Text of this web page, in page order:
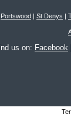
Portswood | St Denys |
us on: Facebook